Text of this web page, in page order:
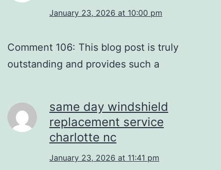
January 23, 2026 at 10:00 pm
Comment 106: This blog post is truly
outstanding and provides such a
same day windshield
replacement service
charlotte nc
January 23, 2026 at 11:41 pm